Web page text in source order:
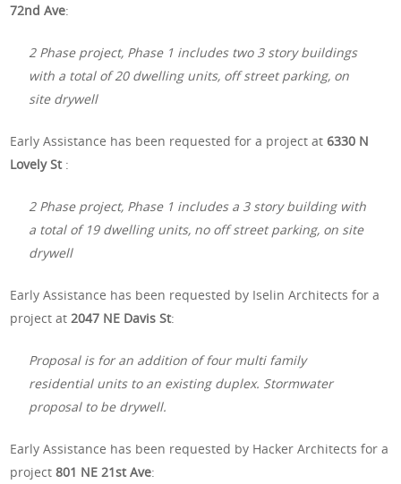
72nd Ave:
2 Phase project, Phase 1 includes two 3 story buildings
with a total of 20 dwelling units, off street parking, on
site drywell
Early Assistance has been requested for a project at6330 N
Lovely St:
2 Phase project, Phase 1 includes a 3 story building with
a total of 19 dwelling units, no off street parking, on site
drywell
Early Assistance has been requested by Iselin Architects for a
project at2047 NE Davis St:
Proposal is for an addition of four multi family
residential units to an existing duplex. Stormwater
proposal to be drywell.
Early Assistance has been requested by Hacker Architects for a
project801 NE 21st Ave: